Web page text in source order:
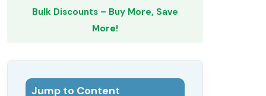
Bulk Discounts – Buy More, Save
More!
Jump to Content